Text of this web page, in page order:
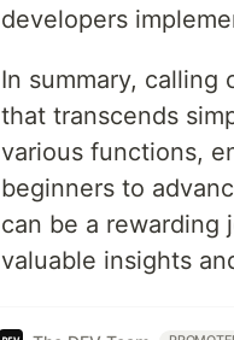
developers
In summary, calling
that transcends
various functions,
beginners to
can be a rewarding
valuable insights